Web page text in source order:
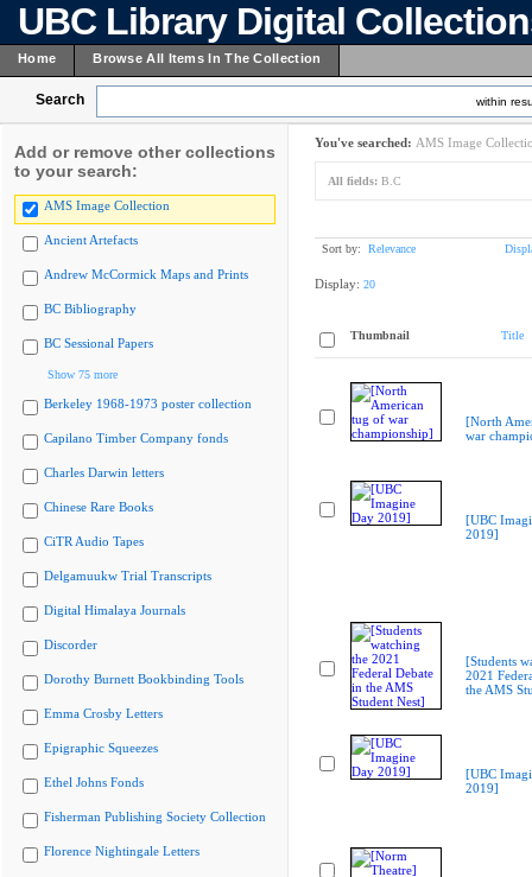
UBC Library Digital
Home Browse All Items In The Collection
Search within
Add or remove other collections
to your search:
AMS Image Collection
Ancient Artefacts
Andrew McCormick Maps and Prints
BC Bibliography
BC Sessional Papers
Show 75 more
Berkeley 1968-1973 poster collection
Capilano Timber Company fonds
Charles Darwin letters
Chinese Rare Books
CiTR Audio Tapes
Delgamuukw Trial Transcripts
Digital Himalaya Journals
Discorder
Dorothy Burnett Bookbinding Tools
Emma Crosby Letters
Epigraphic Squeezes
Ethel Johns Fonds
Fisherman Publishing Society Collection
Florence Nightingale Letters
You've searched: AMS Image
All fields: B.C
Sort by: Relevance
Display: 20
Thumbnail Title
[North
war
[UBC
2019]
[Students
2021
the AMS
[UBC
2019]